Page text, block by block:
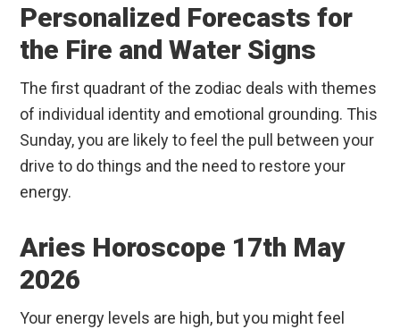
Personalized Forecasts for
the Fire and Water Signs
The first quadrant of the zodiac deals with themes
of individual identity and emotional grounding. This
Sunday, you are likely to feel the pull between your
drive to do things and the need to restore your
energy.
Aries Horoscope 17th May
2026
Your energy levels are high, but you might feel